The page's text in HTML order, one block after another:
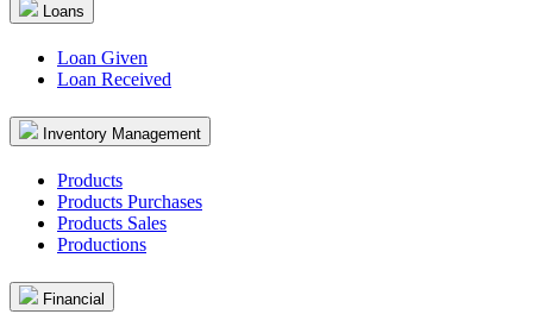
Loans
Loan Given
Loan Received
Inventory Management
Products
Products Purchases
Products Sales
Productions
Financial